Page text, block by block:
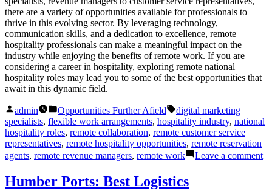
there are a variety of opportunities available for professionals to
thrive in this evolving sector. By leveraging technology,
communication skills, and a dedication to excellence, remote
hospitality professionals can make a meaningful impact on the
industry while enjoying the benefits of remote work. If you are
considering a career in hospitality, exploring remote national
hospitality roles may lead you to some of the best opportunities that
await in this dynamic field.
Posted
by
admin
Posted
in
Opportunities Further Afield Tags:
digital marketing
specialists, flexible work arrangements, hospitality industry, national
hospitality roles, remote collaboration, remote customer service
representatives, remote hospitality opportunities, remote reservation
agents, remote revenue managers, remote work Leave a commenton
Humber Ports: Best Logistics